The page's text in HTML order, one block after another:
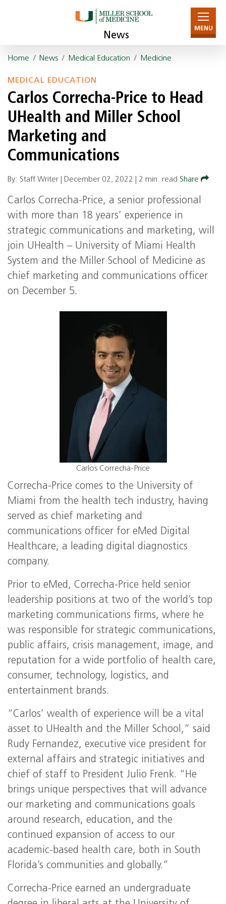
News
MENU
Home / News / Medical Education / Medicine
MEDICAL EDUCATION
Carlos Correcha-Price to Head
UHealth and Miller School
Marketing and
Communications
By: Staff Writer | December 02, 2022 2 min. read Share
Carlos Correcha-Price, a senior professional
with more than 18 years’ experience in
strategic communications and marketing, will
join UHealth – University of Miami Health
System and the Miller School of Medicine as
chief marketing and communications officer
on December 5.
Carlos Correcha-Price
Correcha-Price comes to the University of
Miami from the health tech industry, having
served as chief marketing and
communications officer for eMed Digital
Healthcare, a leading digital diagnostics
company.
Prior to eMed, Correcha-Price held senior
leadership positions at two of the world’s top
marketing communications firms, where he
was responsible for strategic communications,
public affairs, crisis management, image, and
reputation for a wide portfolio of health care,
consumer, technology, logistics, and
entertainment brands.
“Carlos’ wealth of experience will be a vital
asset to UHealth and the Miller School,” said
Rudy Fernandez, executive vice president for
external affairs and strategic initiatives and
chief of staff to President Julio Frenk. “He
brings unique perspectives that will advance
our marketing and communications goals
around research, education, and the
continued expansion of access to our
academic-based health care, both in South
Florida’s communities and globally.”
Correcha-Price earned an undergraduate